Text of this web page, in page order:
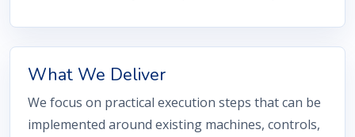
What We Deliver
We focus on practical execution steps that can be
implemented around existing machines, controls,